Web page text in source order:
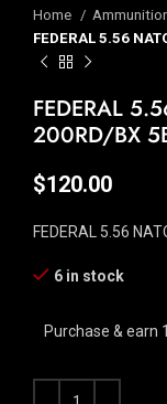
Home
FEDERAL 5.56
FEDERAL
200RD/BX
$120.00
FEDERAL 5.56
6 in stock
Purchase & earn